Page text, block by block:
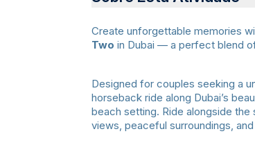
Create unforgettable memories
Two in Dubai — a perfect blend
Designed for couples seeking a
horseback ride along Dubai’s
beach setting. Ride alongside
views, peaceful surroundings,